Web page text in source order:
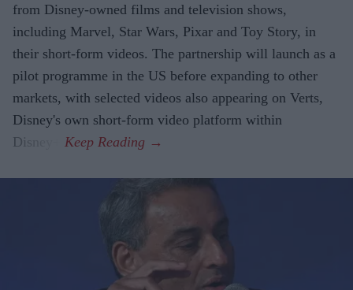
from Disney-owned films and television shows,
including Marvel, Star Wars, Pixar and Toy Story, in
their short-form videos. The partnership will launch as a
pilot programme in the US before expanding to other
markets, with selected videos also appearing on Verts,
Disney's own short-form video platform within
Disney+.